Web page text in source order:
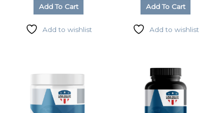
Add To Cart
Add to wishlist
Add To Cart
Add to wishlist